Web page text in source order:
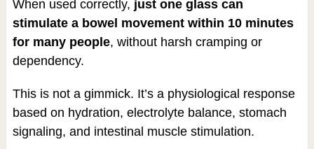
When used correctly, just one glass can
stimulate a bowel movement within 10 minutes
for many people, without harsh cramping or
dependency.
This is not a gimmick. It’s a physiological response
based on hydration, electrolyte balance, stomach
signaling, and intestinal muscle stimulation.